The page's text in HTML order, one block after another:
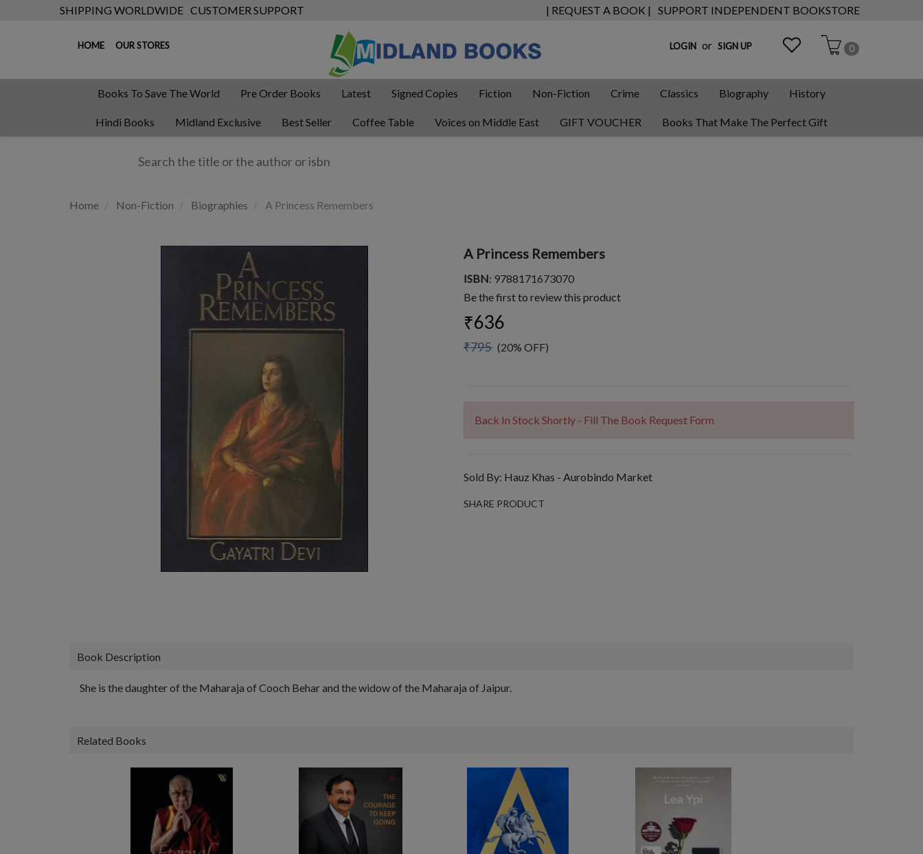
SHIPPING WORLDWIDE CUSTOMER SUPPORT | REQUEST A BOOK | SUPPORT INDEPENDENT BOOKSTORE
HOME OUR STORES LOGIN or SIGN UP 0
Books To Save The World Pre Order Books Latest Signed Copies Fiction Non-Fiction Crime Classics Biography History
Hindi Books Midland Exclusive Best Seller Coffee Table Voices on Middle East GIFT VOUCHER Books That Make The Perfect Gift
Home Non-Fiction Biographies A Princess Remembers
A Princess Remembers
ISBN: 9788171673070
Be the first to review this product
₹636
₹795 (20% OFF)
Back In Stock Shortly - Fill The Book Request Form
Sold By: Hauz Khas - Aurobindo Market
SHARE PRODUCT
Book Description
She is the daughter of the Maharaja of Cooch Behar and the widow of the Maharaja of Jaipur.
Related Books